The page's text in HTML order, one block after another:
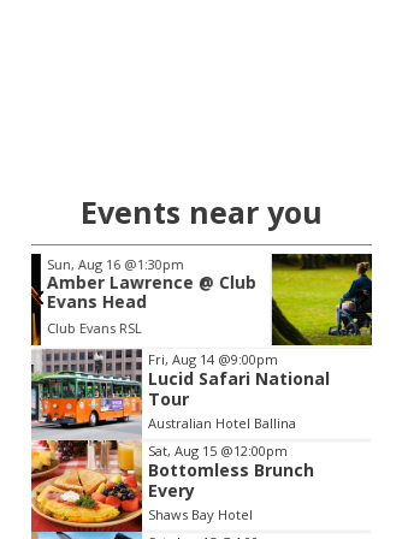
Events near you
Wed, Aug 19 @10:00am
Wesley LifeForce Suicide
Prevention Workshop -
Disability Support WorkByron Bay Cavanbah Centre - Sports & Cultural Complex
Item
2
of
3
Fri, Aug 14 @9:00pm
Lucid Safari National
Tour
Australian Hotel Ballina
Sat, Aug 15 @12:00pm
Bottomless Brunch
Every
Shaws Bay Hotel